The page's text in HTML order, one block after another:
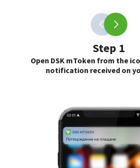
Step 1
Open DSK mToken from the
notification received on